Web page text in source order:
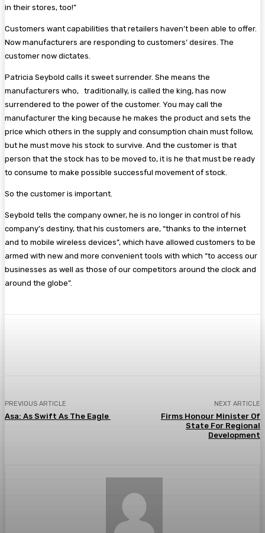
in their stores, too!”
Customers want capabilities that retailers haven’t been able to offer.
Now manufacturers are responding to customers’ desires. The
customer now dictates.
Patricia Seybold calls it sweet surrender. She means the
manufacturers who, traditionally, is called the king, has now
surrendered to the power of the customer. You may call the
manufacturer the king because he makes the product and sets the
price which others in the supply and consumption chain must follow,
but he must move his stock to survive. And the customer is that
person that the stock has to be moved to, it is he that must be ready
to consume to make possible successful movement of stock.
So the customer is important.
Seybold tells the company owner, he is no longer in control of his
company’s destiny, that his customers are, “thanks to the internet
and to mobile wireless devices”, which have allowed customers to be
armed with new and more convenient tools with which “to access our
businesses as well as those of our competitors around the clock and
around the globe”.
PREVIOUS ARTICLE
Asa: As Swift As The Eagle
NEXT ARTICLE
Firms Honour Minister Of
State For Regional
Development